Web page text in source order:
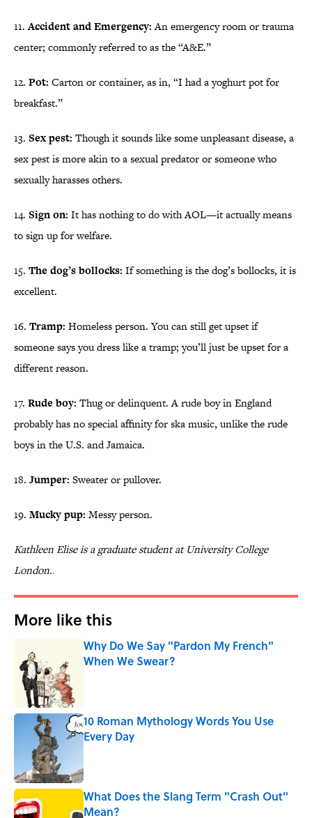
11.Accident and Emergency:An emergency room or trauma
center; commonly referred to as the “A&E.”
12. Pot: Carton or container, as in, “I had a yoghurt pot for
breakfast.”
13. Sex pest: Though it sounds like some unpleasant disease, a
sex pest is more akin to a sexual predator or someone who
sexually harasses others.
14. Sign on: It has nothing to do with AOL—it actually means
to sign up for welfare.
15. The dog’s bollocks: If something is the dog’s bollocks, it is
excellent.
16. Tramp: Homeless person. You can still get upset if
someone says you dress like a tramp; you’ll just be upset for a
different reason.
17. Rude boy: Thug or delinquent. A rude boy in England
probably has no special affinity for ska music, unlike the rude
boys in the U.S. and Jamaica.
18. Jumper: Sweater or pullover.
19. Mucky pup: Messy person.
Kathleen Elise is a graduate student at University College
London..
More like this
Why Do We Say "Pardon My French"
When We Swear?
10 Roman Mythology Words You Use
Every Day
What Does the Slang Term "Crash Out"
Mean?